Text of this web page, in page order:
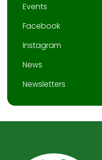
Events
Facebook
Instagram
News
Newsletters